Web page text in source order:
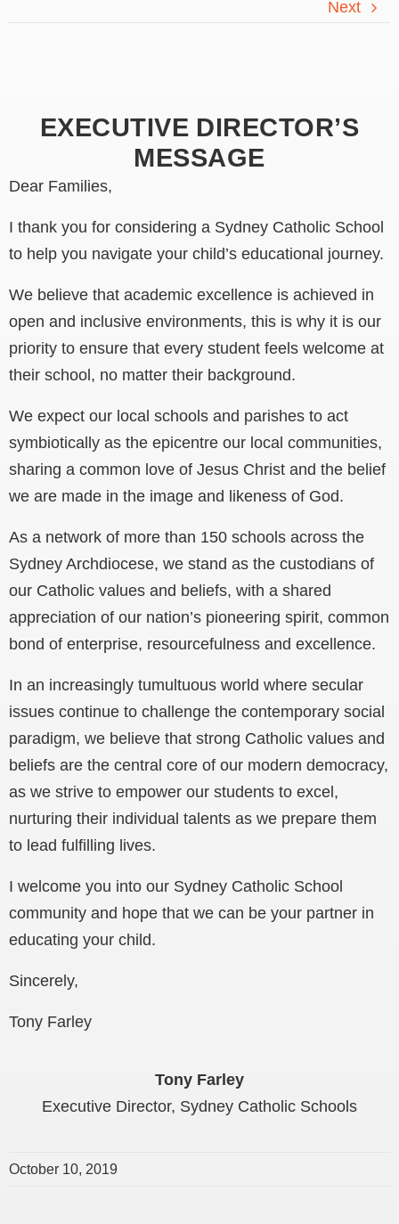
Next
EXECUTIVE DIRECTOR’S
MESSAGE
Dear Families,
I thank you for considering a Sydney Catholic School
to help you navigate your child’s educational journey.
We believe that academic excellence is achieved in
open and inclusive environments, this is why it is our
priority to ensure that every student feels welcome at
their school, no matter their background.
We expect our local schools and parishes to act
symbiotically as the epicentre our local communities,
sharing a common love of Jesus Christ and the belief
we are made in the image and likeness of God.
As a network of more than 150 schools across the
Sydney Archdiocese, we stand as the custodians of
our Catholic values and beliefs, with a shared
appreciation of our nation’s pioneering spirit, common
bond of enterprise, resourcefulness and excellence.
In an increasingly tumultuous world where secular
issues continue to challenge the contemporary social
paradigm, we believe that strong Catholic values and
beliefs are the central core of our modern democracy,
as we strive to empower our students to excel,
nurturing their individual talents as we prepare them
to lead fulfilling lives.
I welcome you into our Sydney Catholic School
community and hope that we can be your partner in
educating your child.
Sincerely,
Tony Farley
Tony Farley
Executive Director, Sydney Catholic Schools
October 10, 2019